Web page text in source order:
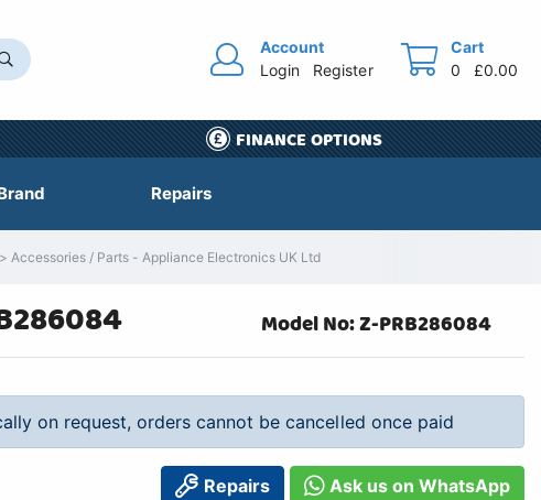
Account
Login
Register
Cart
0
£0.00
FINANCE OPTIONS
Repairs
/ Parts - Appliance Electronics UK Ltd
Model No: Z-PRB286084
on request, orders cannot be cancelled once paid
Repairs Ask us on WhatsApp